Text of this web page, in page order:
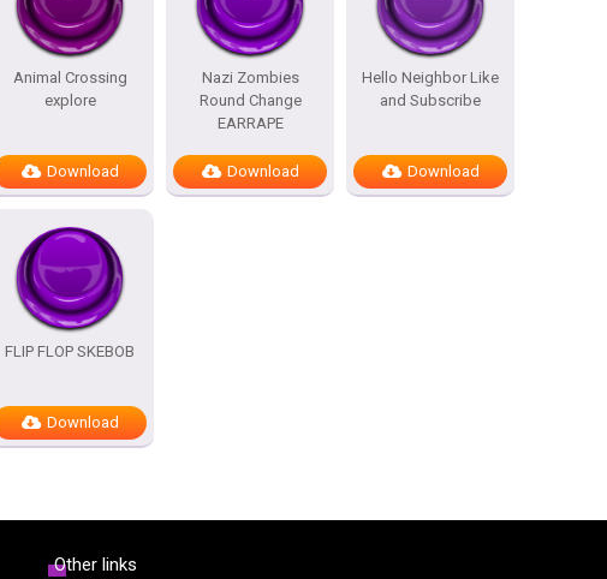
Animal Crossing
explore
Download
Nazi Zombies
Round Change
EARRAPE
Download
Hello Neighbor Like
and Subscribe
Download
FLIP FLOP SKEBOB
Download
Other links